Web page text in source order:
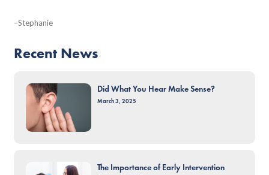
–Stephanie
Recent News
Did What You Hear Make Sense?
March 3, 2025
The Importance of Early Intervention